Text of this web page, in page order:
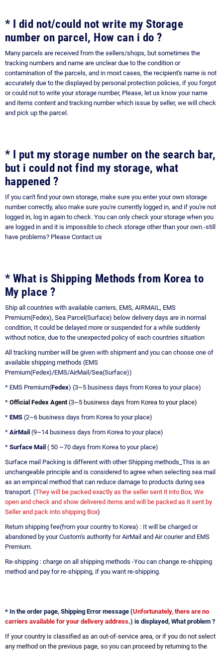
* I did not/could not write my Storage
number on parcel, How can i do ?
Many parcels are received from the sellers/shops, but sometimes the
tracking numbers and name are unclear due to the condition or
contamination of the parcels, and in most cases, the recipient's name is not
accurately due to the displayed by personal protection policies, if you forgot
or could not to write your storage number, Please, let us know your name
and items content and tracking number which issue by seller, we will check
and pick up the parcel.
* I put my storage number on the search bar,
but i could not find my storage, what
happened ?
If you can't find your own storage, make sure you enter your own storage
number correctly, also make sure you're currently logged in, and if you're not
logged in, log in again to check. You can only check your storage when you
are logged in and it is impossible to check storage other than your own.-still
have problems? Please Contact us
* What is Shipping Methods from Korea to
My place ?
Ship all countries with available carriers, EMS, AIRMAIL, EMS
Premium(Fedex), Sea Parcel(Surface) below delivery days are in normal
condition, It could be delayed more or suspended for a while suddenly
without notice, due to the unexpected policy of each countries situation
All tracking number will be given with shipment and you can choose one of
available shipping methods (EMS
Premium(Fedex)/EMS/AirMail/Sea(Surface))
* EMS Premium(Fedex) (3~5 business days from Korea to your place)
* Official Fedex Agent(3~5 business days from Korea to your place)
* EMS (2~6 business days from Korea to your place)
* AirMail (9~14 business days from Korea to your place)
* Surface Mail ( 50 ~70 days from Korea to your place)
Surface mail Packing is different with other Shipping methods_This is an
unchangeable principle and is considered to agree when selecting sea mail
as an empirical method that can reduce damage to products during sea
transport. (They will be packed exactly as the seller sent it into Box, We
open and check and show delivered items and will be packed as it sent by
Seller and pack into shipping Box)
Return shipping fee(from your country to Korea) : It will be charged or
abandoned by your Custom’s authority for AirMail and Air courier and EMS
Premium.
Re-shipping : charge on all shipping methods -You can change re-shipping
method and pay for re-shipping, if you want re-shipping.
* In the order page, Shipping Error message (Unfortunately, there are no
carriers available for your delivery address.) is displayed, What problem ?
If your country is classified as an out-of-service area, or if you do not select
any method on the previous page, so you can proceed by returning to the